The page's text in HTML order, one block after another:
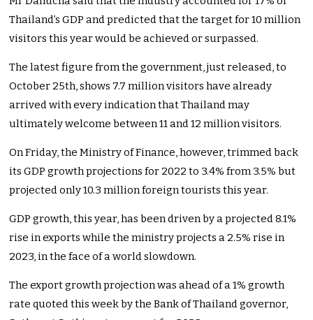
Thailand’s GDP and predicted that the target for 10 million
visitors this year would be achieved or surpassed.
The latest figure from the government, just released, to
October 25th, shows 7.7 million visitors have already
arrived with every indication that Thailand may
ultimately welcome between 11 and 12 million visitors.
On Friday, the Ministry of Finance, however, trimmed back
its GDP growth projections for 2022 to 3.4% from 3.5% but
projected only 10.3 million foreign tourists this year.
GDP growth, this year, has been driven by a projected 8.1%
rise in exports while the ministry projects a 2.5% rise in
2023, in the face of a world slowdown.
The export growth projection was ahead of a 1% growth
rate quoted this week by the Bank of Thailand governor,